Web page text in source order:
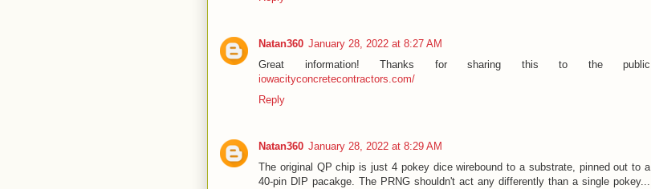
Natan360 January 28, 2022 at 8:27 AM
Great information! Thanks for sharing this to the public
iowacityconcretecontractors.com/
Reply
Natan360 January 28, 2022 at 8:29 AM
The original QP chip is just 4 pokey dice wirebound to a substrate, pinned out to a
40-pin DIP pacakge. The PRNG shouldn't act any differently than a single pokey...